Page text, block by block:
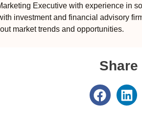
Executive with experience in
investment and financial advisory
market trends and opportunities.
Share